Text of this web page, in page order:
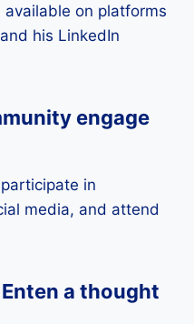
on platforms
his LinkedIn
engage
in
media, and attend
a thought